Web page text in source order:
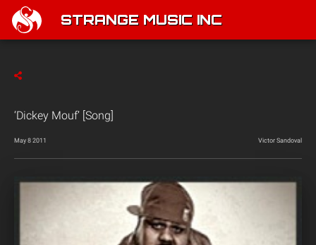
STRANGE MUSIC INC
‘Dickey Mouf’ [Song]
May 8 2011 Victor Sandoval